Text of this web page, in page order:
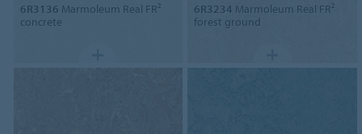
6R3136 Marmoleum Real FR²
concrete
6R3234 Marmoleum Real FR²
forest ground